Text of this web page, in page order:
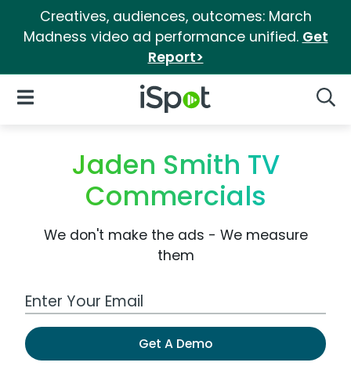
Creatives, audiences, outcomes: March
Madness video ad performance unified. Get
Report>
iSpot Logo
Open Navigation
Jaden Smith TV
Commercials
We don't make the ads - We measure
them
Work Email Address
Get A Demo